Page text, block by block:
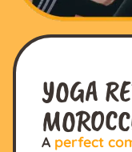
YOGA
A perfect